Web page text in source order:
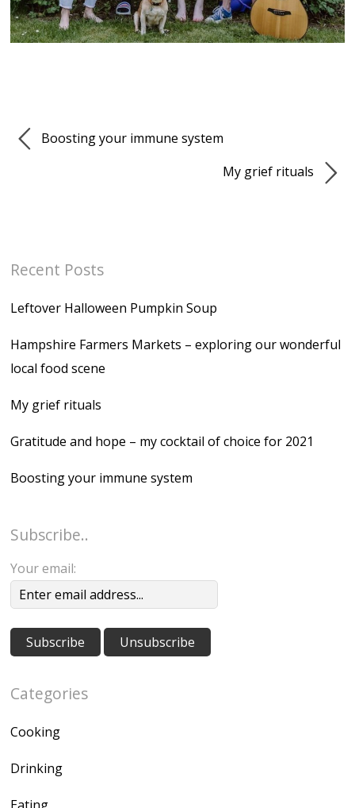
Boosting your immune system
My grief rituals
Recent Posts
Leftover Halloween Pumpkin Soup
Hampshire Farmers Markets – exploring our wonderful
local food scene
My grief rituals
Gratitude and hope – my cocktail of choice for 2021
Boosting your immune system
Subscribe..
Your email:
Categories
Cooking
Drinking